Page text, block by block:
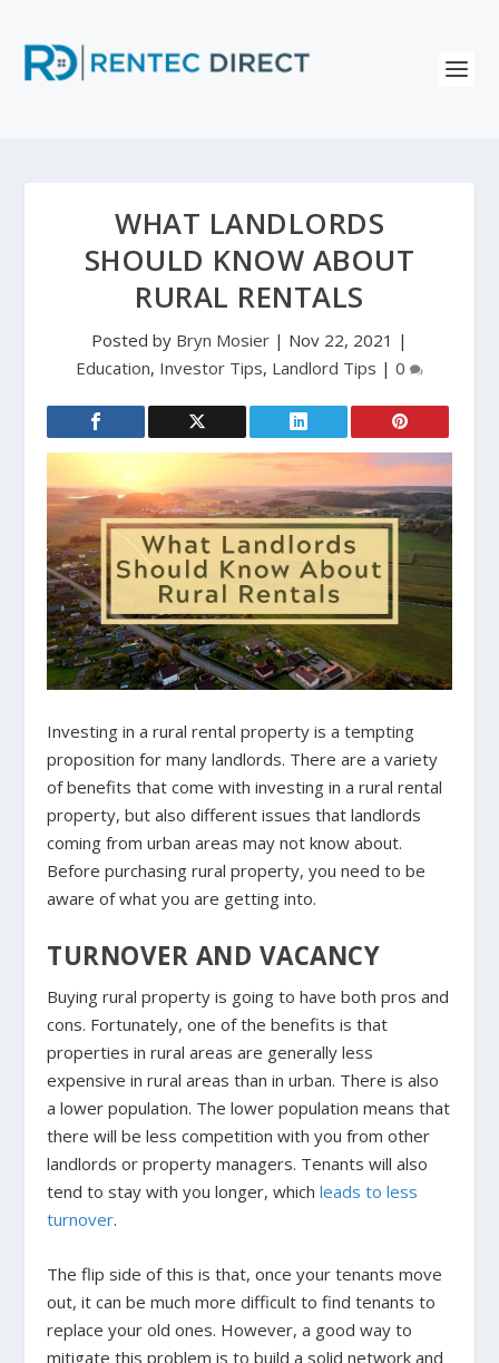
WHAT LANDLORDS
SHOULD KNOW ABOUT
RURAL RENTALS
Posted by Bryn Mosier | Nov 22, 2021 |
Education, Investor Tips, Landlord Tips | 0
Investing in a rural rental property is a tempting
proposition for many landlords. There are a variety
of benefits that come with investing in a rural rental
property, but also different issues that landlords
coming from urban areas may not know about.
Before purchasing rural property, you need to be
aware of what you are getting into.
TURNOVER AND VACANCY
Buying rural property is going to have both pros and
cons. Fortunately, one of the benefits is that
properties in rural areas are generally less
expensive in rural areas than in urban. There is also
a lower population. The lower population means that
there will be less competition with you from other
landlords or property managers. Tenants will also
tend to stay with you longer, whichleads to less
turnover.
The flip side of this is that, once your tenants move
out, it can be much more difficult to find tenants to
replace your old ones. However, a good way to
mitigate this problem is to build a solid network and